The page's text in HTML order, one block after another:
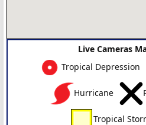
Live Cameras
Tropical Depression
Hurricane
Tropical